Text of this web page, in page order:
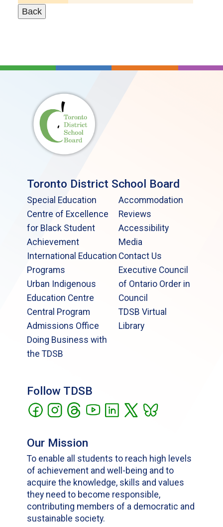
Toronto District School Board
Special Education
Centre of Excellence
for Black Student
Achievement
International Education
Programs
Urban Indigenous
Education Centre
Central Program
Admissions Office
Doing Business with
the TDSB
Accommodation
Reviews
Accessibility
Media
Contact Us
Executive Council
of Ontario Order in
Council
TDSB Virtual
Library
Follow TDSB
Our Mission
To enable all students to reach high levels
of achievement and well-being and to
acquire the knowledge, skills and values
they need to become responsible,
contributing members of a democratic and
sustainable society.